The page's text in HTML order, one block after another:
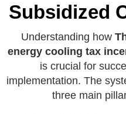
Subsidized
Understanding how
energy cooling tax
is crucial for
implementation. The
three main